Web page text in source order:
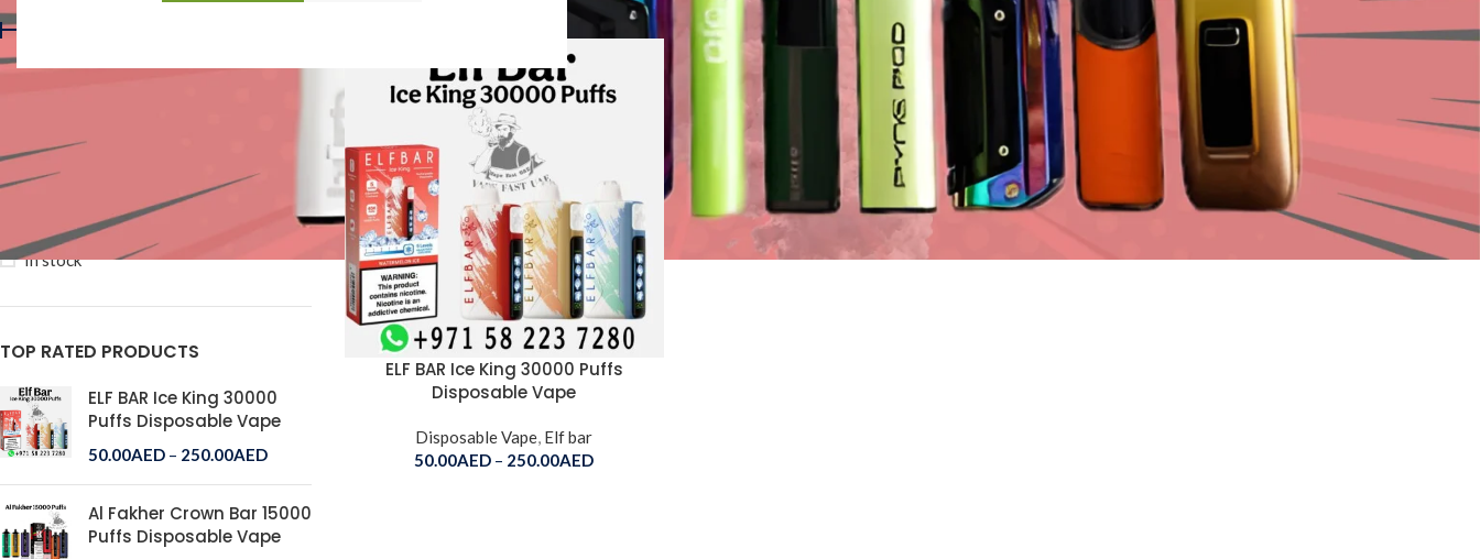
STOCK STATUS
On sale
In stock
TOP RATED PRODUCTS
ELF BAR Ice King 30000
Puffs Disposable Vape
50.00AED – 250.00AED
Al Fakher Crown Bar 15000
Puffs Disposable Vape
ELF BAR Ice King 30000 Puffs
Disposable Vape
Disposable Vape, Elf bar
50.00AED – 250.00AED